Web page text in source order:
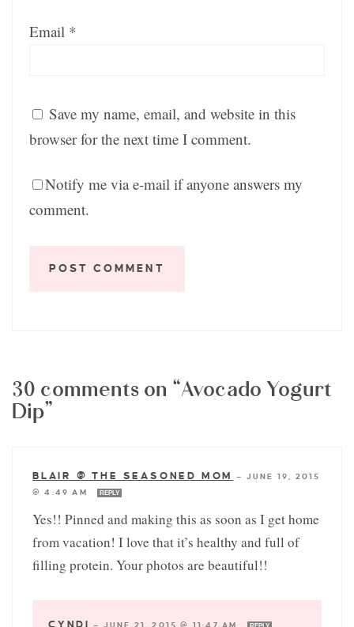
Email *
Save my name, email, and website in this
browser for the next time I comment.
Notify me via e-mail if anyone answers my
comment.
30 comments on “Avocado Yogurt
Dip”
BLAIR @ THE SEASONED MOM — JUNE 19, 2015
@ 4:49 AM
REPLY
Yes!! Pinned and making this as soon as I get home
from vacation! I love that it’s healthy and full of
filling protein. Your photos are beautiful!!
— JUNE 21, 2015 @ 11:47 AM